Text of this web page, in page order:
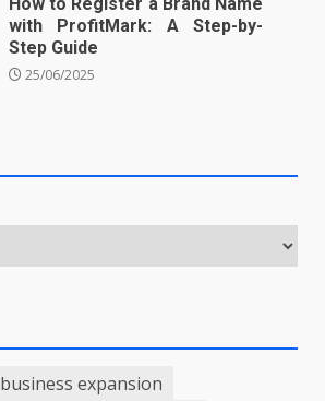
with ProfitMark: A Step-by-
Step Guide
25/06/2025
business expansion